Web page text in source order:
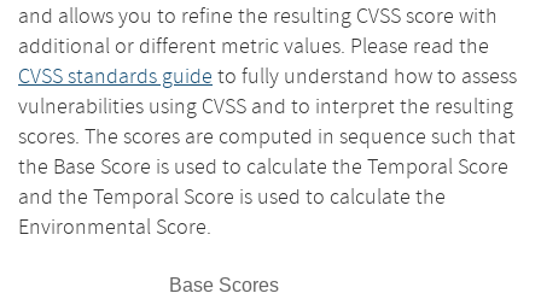
and allows you to refine the resulting CVSS score with
additional or different metric values. Please read the
CVSS standards guide to fully understand how to assess
vulnerabilities using CVSS and to interpret the resulting
scores. The scores are computed in sequence such that
the Base Score is used to calculate the Temporal Score
and the Temporal Score is used to calculate the
Environmental Score.
Base Scores